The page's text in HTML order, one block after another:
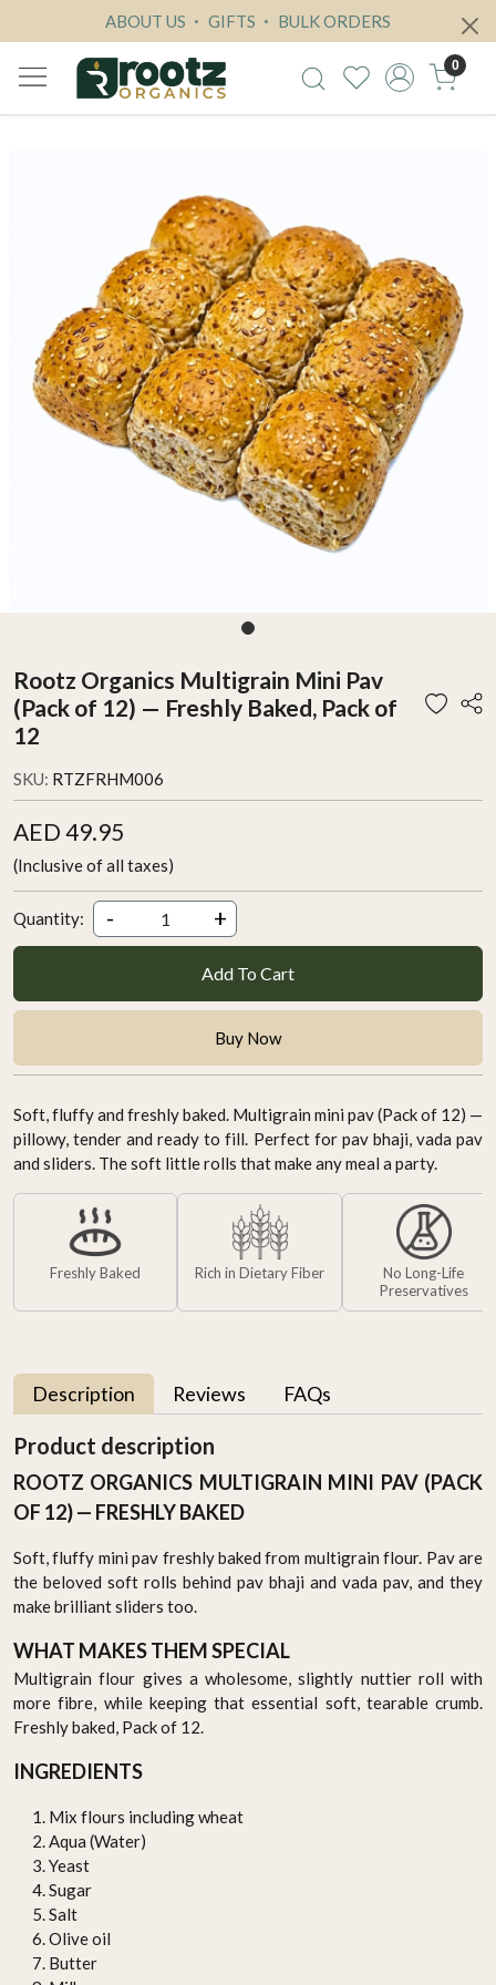
ABOUT US GIFTS BULK ORDERS
0
Rootz Organics Multigrain Mini Pav
(Pack of 12) — Freshly Baked, Pack of
12
SKU: RTZFRHM006
AED 49.95
(Inclusive of all taxes)
Quantity: - +
Add To Cart
Buy Now
Soft, fluffy and freshly baked. Multigrain mini pav (Pack of 12) —
pillowy, tender and ready to fill. Perfect for pav bhaji, vada pav
and sliders. The soft little rolls that make any meal a party.
Freshly Baked Rich in Dietary Fiber
No Long-Life
Preservatives
Description Reviews FAQs
Product description
ROOTZ ORGANICS MULTIGRAIN MINI PAV (PACK
OF 12) — FRESHLY BAKED
Soft, fluffy mini pav freshly baked from multigrain flour. Pav are
the beloved soft rolls behind pav bhaji and vada pav, and they
make brilliant sliders too.
WHAT MAKES THEM SPECIAL
Multigrain flour gives a wholesome, slightly nuttier roll with
more fibre, while keeping that essential soft, tearable crumb.
Freshly baked, Pack of 12.
INGREDIENTS
Mix flours including wheat
Aqua (Water)
Yeast
Sugar
Salt
Olive oil
Butter